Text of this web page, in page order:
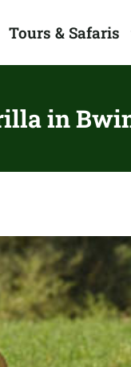
Tours & Safaris
in